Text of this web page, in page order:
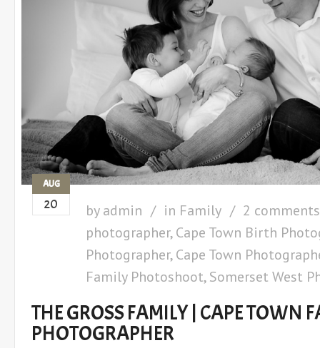
AUG
20 byadmin in Family
2 comments
photographer,Cape Town Birth
Photographer,Cape Town
Family Photoshoot,Somerset West
THE GROSS FAMILY | CAPE TOWN
PHOTOGRAPHER